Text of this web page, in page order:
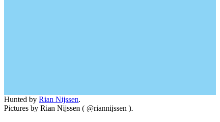
Hunted by Rian Nijssen.
Pictures by Rian Nijssen ( @riannijssen ).